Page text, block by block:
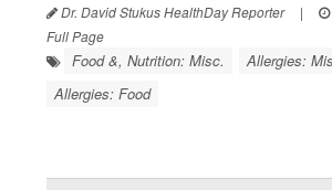
Dr. David Stukus HealthDay Reporter |
Full Page
Food &, Nutrition: Misc.
Allergies:
Allergies: Food